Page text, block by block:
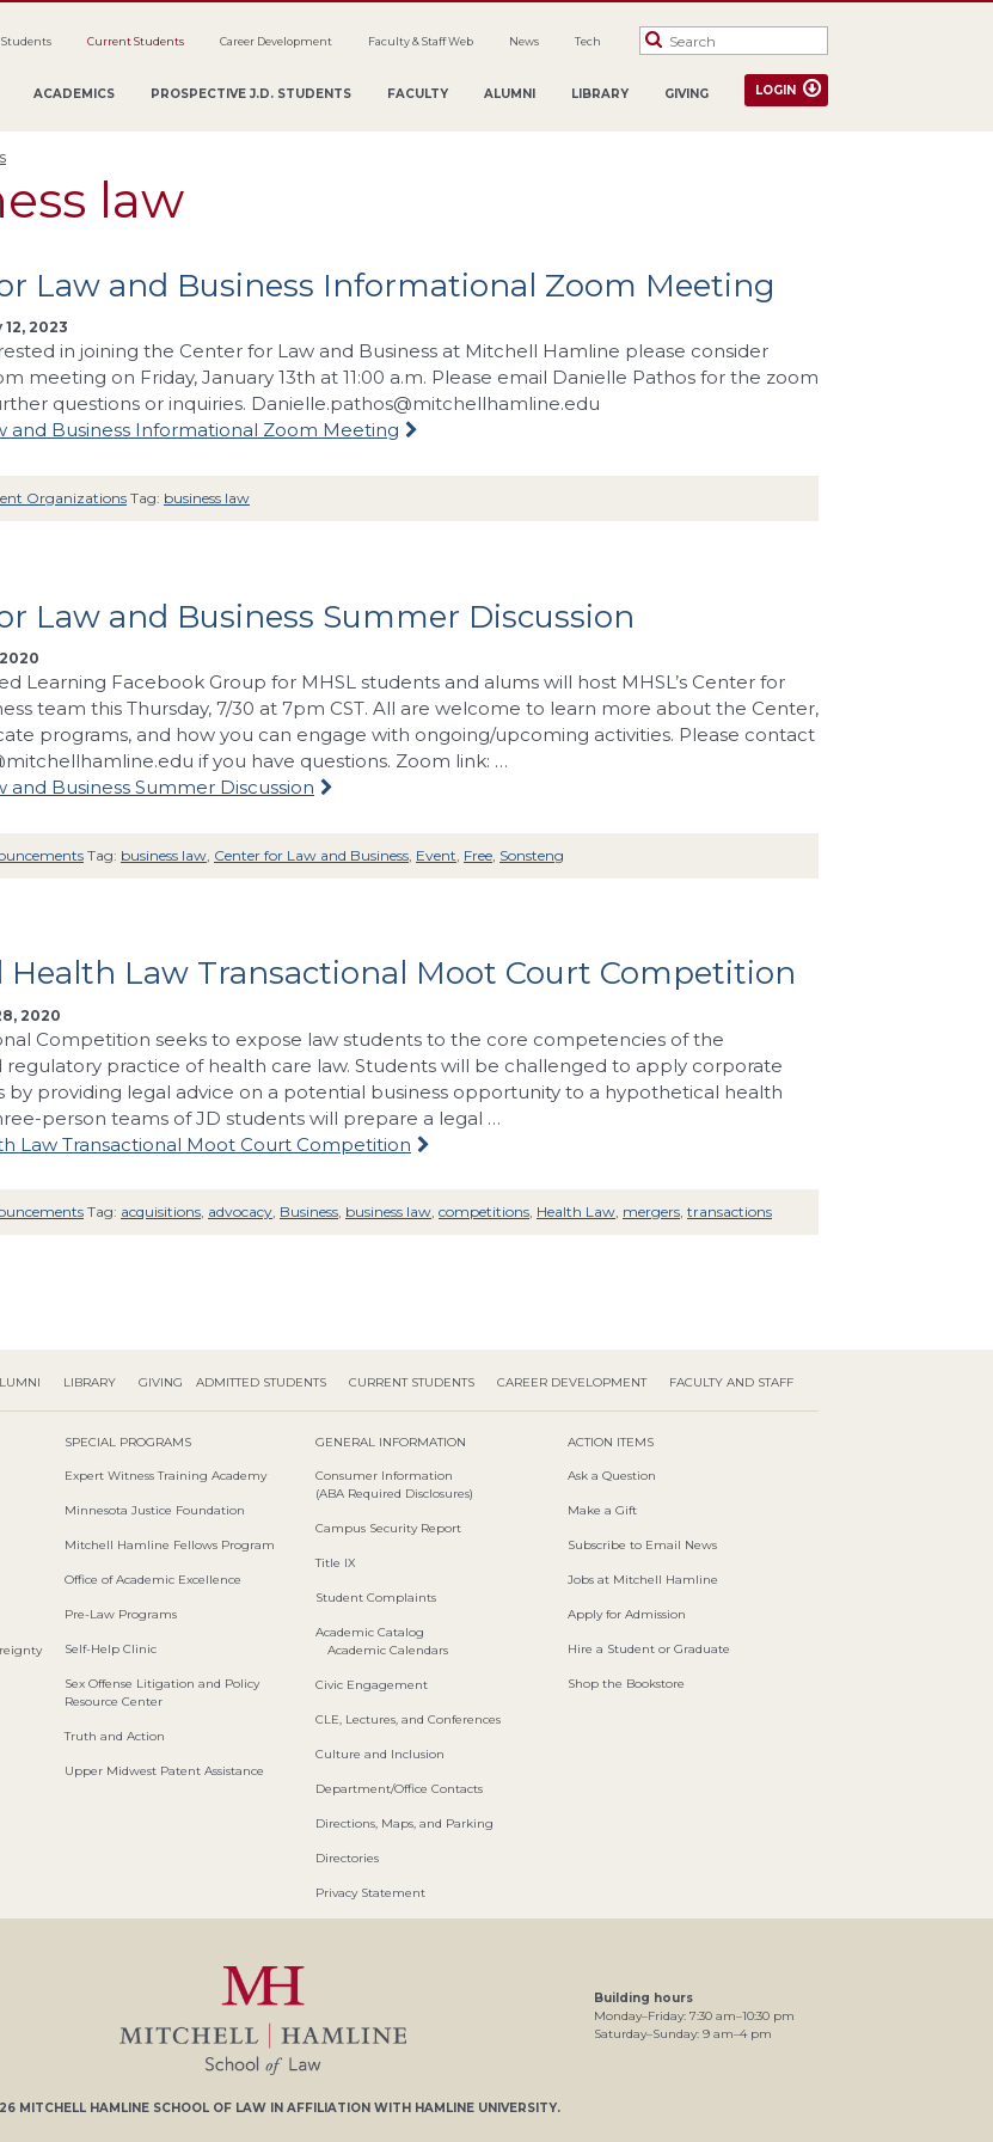
ACADEMICS PROSPECTIVE J.D. STUDENTS FACULTY ALUMNI LIBRARY GIVING
Current Students Career Development Faculty & Staff Web News Tech
LOGIN
law
Law and Business Informational Zoom Meeting
2023
in joining the Center for Law and Business at Mitchell Hamline please consider
meeting on Friday, January 13th at 11:00 a.m. Please email Danielle Pathos for the zoom
questions or inquiries. Danielle.pathos@mitchellhamline.edu
and Business Informational Zoom Meeting
OrganizationsTag: business law
Law and Business Summer Discussion
Learning Facebook Group for MHSL students and alums will host MHSL’s Center for
team this Thursday, 7/30 at 7pm CST. All are welcome to learn more about the Center,
programs, and how you can engage with ongoing/upcoming activities. Please contact
if you have questions. Zoom link: …
and Business Summer Discussion
Tag: business law Center for Law and Business Event Free Sonsteng
Health Law Transactional Moot Court Competition
2020
Competition seeks to expose law students to the core competencies of the
regulatory practice of health care law. Students will be challenged to apply corporate
by providing legal advice on a potential business opportunity to a hypothetical health
person teams of JD students will prepare a legal …
Law Transactional Moot Court Competition
Tag: acquisitions, advocacy, Business, business law, competitions, Health Law, mergers, transactions
LIBRARY GIVING ADMITTED STUDENTS CURRENT STUDENTS CAREER DEVELOPMENT FACULTY AND STAFF
SPECIAL PROGRAMS
Expert Witness Training Academy
Minnesota Justice Foundation
Mitchell Hamline Fellows Program
Office of Academic Excellence
Pre-Law Programs
Self-Help Clinic
Sex Offense Litigation and Policy
Resource Center
Truth and Action
Upper Midwest Patent Assistance
GENERAL INFORMATION
Consumer Information
(ABA Required Disclosures)
Campus Security Report
Title IX
Student Complaints
Academic Catalog
Academic Calendars
Civic Engagement
CLE, Lectures, and Conferences
Culture and Inclusion
Department/Office Contacts
Directions, Maps, and Parking
Directories
Privacy Statement
ACTION ITEMS
Ask a Question
Make a Gift
Subscribe to Email News
Jobs at Mitchell Hamline
Apply for Admission
Hire a Student or Graduate
Shop the Bookstore
MITCHELL HAMLINE SCHOOL OF LAWIN AFFILIATION WITH HAMLINE UNIVERSITY.
Building hours
Monday–Friday: 7:30 am–10:30 pm
Saturday–Sunday: 9 am–4pm